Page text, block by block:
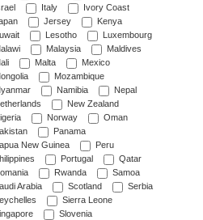
Italy
Ivory Coast
Jersey
Kenya
Lesotho
Luxembourg
Malaysia
Maldives
Malta
Mexico
Mozambique
Namibia
Nepal
New Zealand
Norway
Oman
Panama
New Guinea
Peru
Portugal
Qatar
Rwanda
Samoa
Arabia
Scotland
Serbia
Sierra Leone
Slovenia